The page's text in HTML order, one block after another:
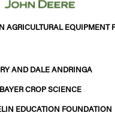
AGRICULTURAL EQUIPMENT
AND DALE ANDRINGA
BAYER CROP SCIENCE
EDUCATION FOUNDATION